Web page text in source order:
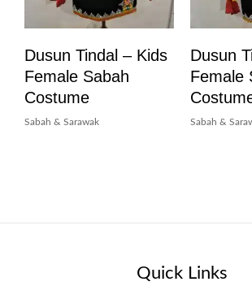
Dusun Tindal – Kids
Female Sabah
Costume
Sabah & Sarawak
Dusun
Female
Sabah &
Quick Links